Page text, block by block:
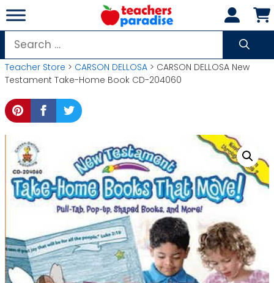
Skip
to
content
Search
for:
Teacher Store > CARSON DELLOSA > CARSON DELLOSA New
Testament Take-Home Book CD-204060